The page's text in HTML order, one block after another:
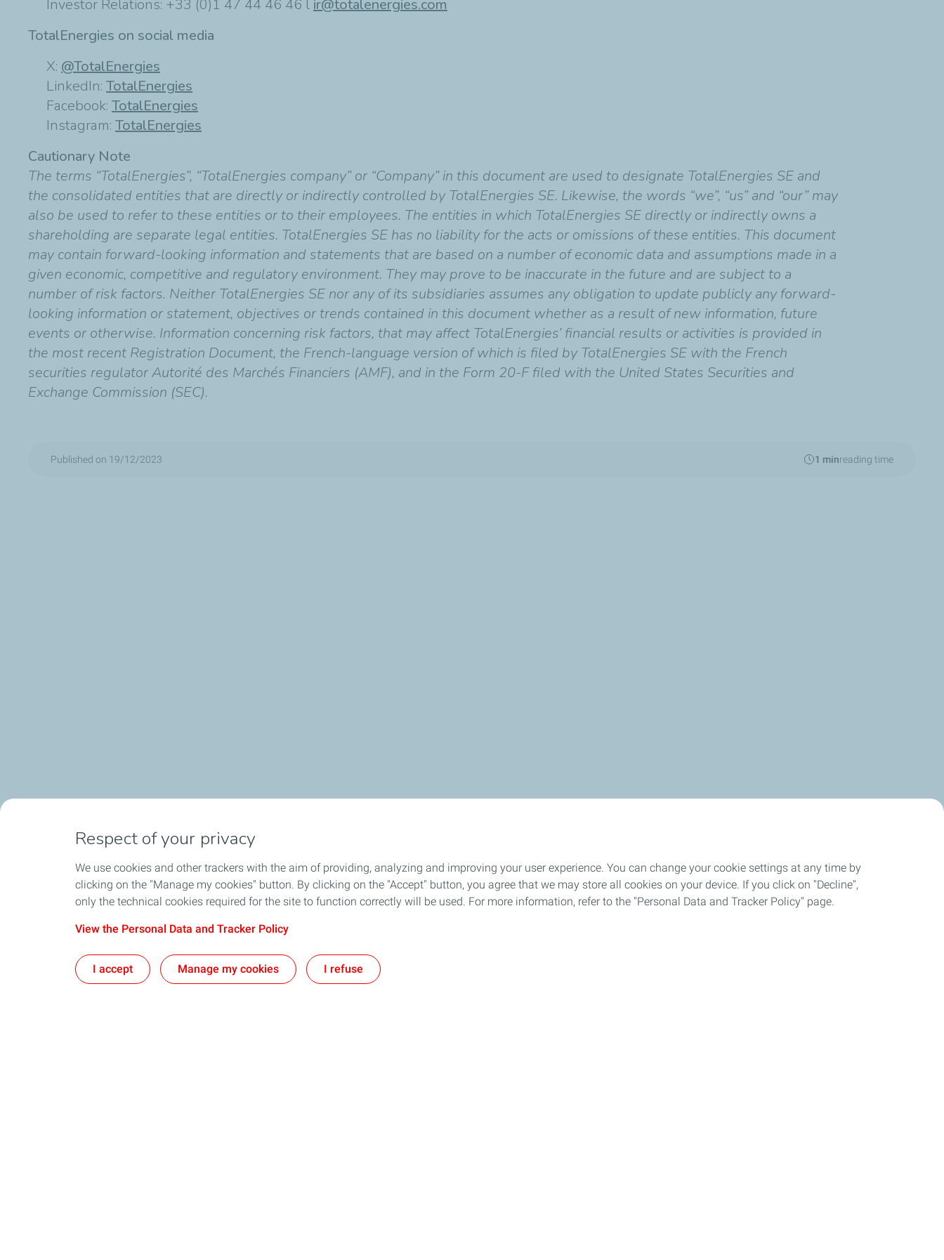
Investor Relations: +33 (0)1 47 44 46 46 l ir@totalenergies.com
TotalEnergies on social media
X: @TotalEnergies
LinkedIn: TotalEnergies
Facebook: TotalEnergies
Instagram: TotalEnergies
Cautionary Note
The terms “TotalEnergies”, “TotalEnergies company” or “Company” in this document are used to designate TotalEnergies SE and
the consolidated entities that are directly or indirectly controlled by TotalEnergies SE. Likewise, the words “we”, “us” and “our” may
also be used to refer to these entities or to their employees. The entities in which TotalEnergies SE directly or indirectly owns a
shareholding are separate legal entities. TotalEnergies SE has no liability for the acts or omissions of these entities. This document
may contain forward-looking information and statements that are based on a number of economic data and assumptions made in a
given economic, competitive and regulatory environment. They may prove to be inaccurate in the future and are subject to a
number of risk factors. Neither TotalEnergies SE nor any of its subsidiaries assumes any obligation to update publicly any forward-
looking information or statement, objectives or trends contained in this document whether as a result of new information, future
events or otherwise. Information concerning risk factors, that may affect TotalEnergies’ financial results or activities is provided in
the most recent Registration Document, the French-language version of which is filed by TotalEnergies SE with the French
securities regulator Autorité des Marchés Financiers (AMF), and in the Form 20-F filed with the United States Securities and
Exchange Commission (SEC).
Published on 19/12/2023 1 minreading time
Respect of your privacy
We use cookies and other trackers with the aim of providing, analyzing and improving your user experience. You can change your cookie settings at any time by
clicking on the "Manage my cookies" button. By clicking on the "Accept" button, you agree that we may store all cookies on your device. If you click on "Decline",
only the technical cookies required for the site to function correctly will be used. For more information, refer to the "Personal Data and Tracker Policy" page.
View the Personal Data and Tracker Policy
I accept Manage my cookies I refuse